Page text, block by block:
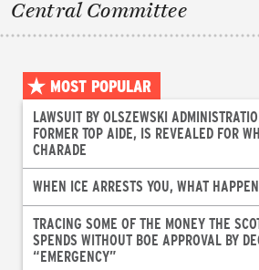
Central Committee
MOST POPULAR
LAWSUIT BY OLSZEWSKI
FORMER TOP AIDE, IS REVEALED FOR
CHARADE
WHEN ICE ARRESTS YOU, WHAT
TRACING SOME OF THE MONEY THE
SPENDS WITHOUT BOE APPROVAL BY
“EMERGENCY”